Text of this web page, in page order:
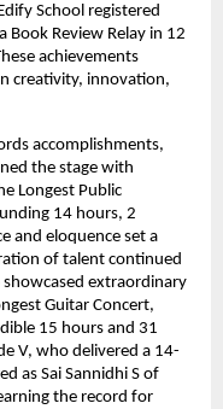
School registered
Review Relay in 12
achievements
creativity, innovation,
accomplishments,
the stage with
Longest Public
14 hours, 2
and eloquence set a
of talent continued
extraordinary
Guitar Concert,
15 hours and 31
V, who delivered a 14-
as Sai Sannidhi S of
the record for